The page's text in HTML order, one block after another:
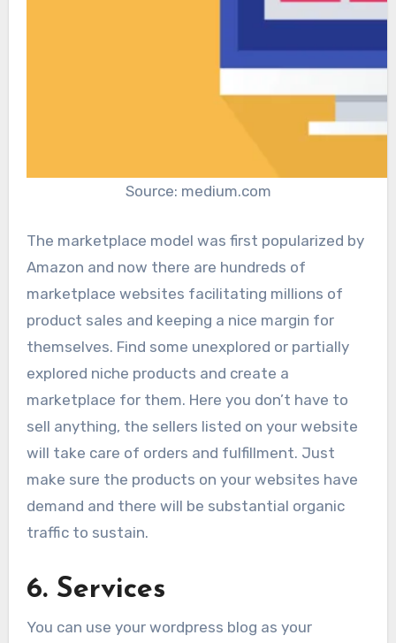
Source: medium.com
The marketplace model was first popularized by
Amazon and now there are hundreds of
marketplace websites facilitating millions of
product sales and keeping a nice margin for
themselves. Find some unexplored or partially
explored niche products and create a
marketplace for them. Here you don’t have to
sell anything, the sellers listed on your website
will take care of orders and fulfillment. Just
make sure the products on your websites have
demand and there will be substantial organic
traffic to sustain.
6. Services
You can use your wordpress blog as your